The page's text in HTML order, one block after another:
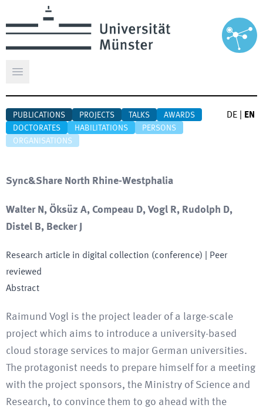
Open main menu
PUBLICATIONS PROJECTS TALKS
AWARDS
DOCTORATES
HABILITATIONS
PERSONS
ORGANISATIONS
DE EN
Sync&Share North Rhine-Westphalia
Walter N, Öksüz A, Compeau D, Vogl R, Rudolph D,
Distel B, Becker J
Research article in digital collection (conference) | Peer
reviewed
Abstract
Raimund Vogl is the project leader of a large-scale
project which aims to introduce a university-based
cloud storage services to major German universities.
The protagonist needs to prepare himself for a meeting
with the project sponsors, the Ministry of Science and
Research, to convince them to go ahead with the